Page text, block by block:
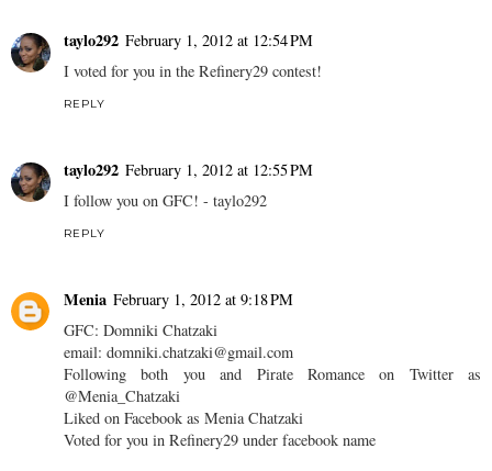
taylo292 February 1, 2012 at 12:54 PM
I voted for you in the Refinery29 contest!
REPLY
taylo292 February 1, 2012 at 12:55 PM
I follow you on GFC! - taylo292
REPLY
Menia February 1, 2012 at 9:18 PM
GFC: Domniki Chatzaki
email: domniki.chatzaki@gmail.com
Following both you and Pirate Romance on Twitter as
@Menia_Chatzaki
Liked on Facebook as Menia Chatzaki
Voted for you in Refinery29 under facebook name